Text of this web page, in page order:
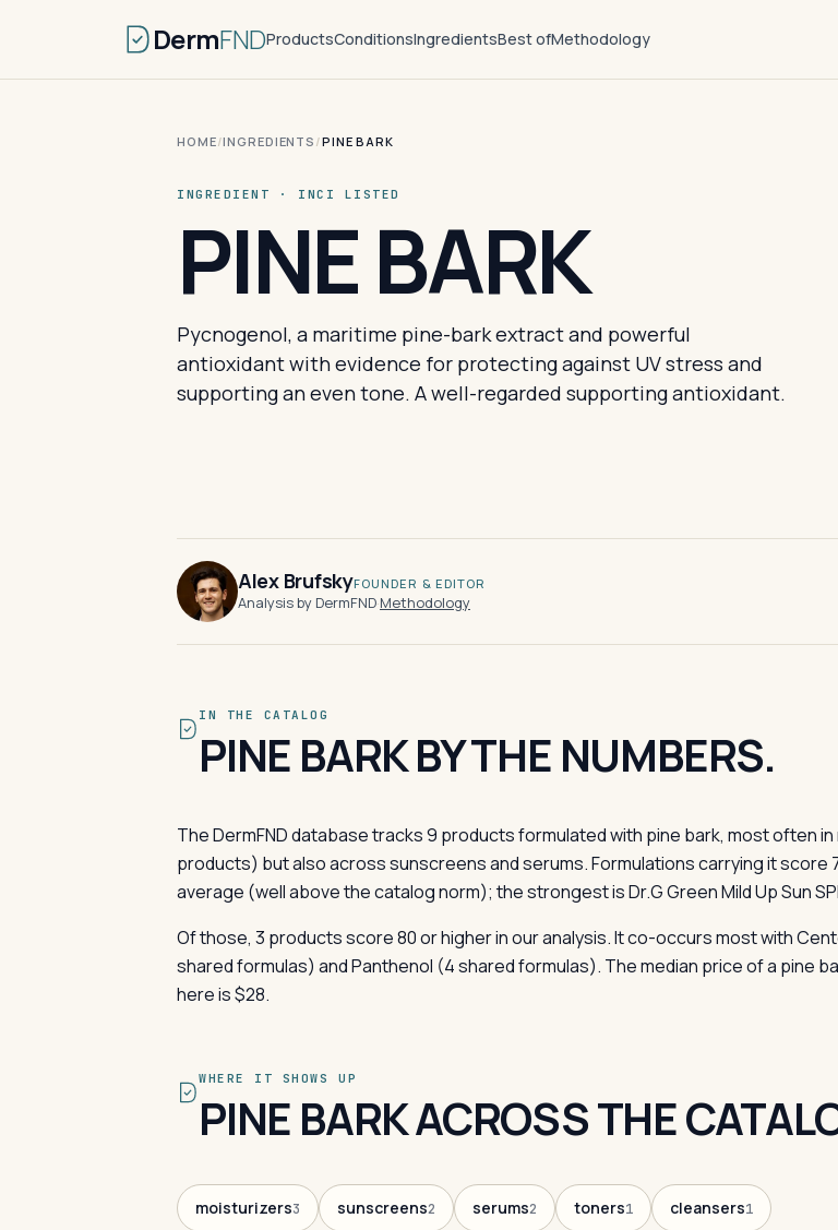
DermFNDProductsConditionsIngredientsBest ofMethodology
HOME/INGREDIENTS /PINE BARK
INGREDIENT · INCI LISTED
PINE BARK
Pycnogenol, a maritime pine-bark extract and powerful
antioxidant with evidence for protecting against UV stress and
supporting an even tone. A well-regarded supporting antioxidant.
Alex BrufskyFOUNDER & EDITOR
Analysis by DermFND·Methodology
IN THE CATALOG
PINE BARK BY THE NUMBERS.
The DermFND database tracks 9 products formulated with pine bark, most often
products) but also across sunscreens and serums. Formulations carrying it score
average (well above the catalog norm); the strongest is Dr.G Green Mild Up Sun
Of those, 3 products score 80 or higher in our analysis. It co-occurs most with
shared formulas) and Panthenol (4 shared formulas). The median price of a pine
here is $28.
WHERE IT SHOWS UP
PINE BARK ACROSS THE
moisturizers3 sunscreens2 serums2 toners1 cleansers1